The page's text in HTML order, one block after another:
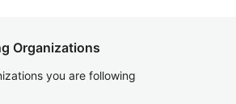
Organizations
you are following